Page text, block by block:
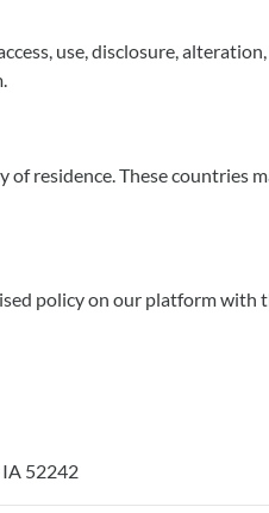
use, disclosure,
residence. These countries
policy on our platform with
IA 52242